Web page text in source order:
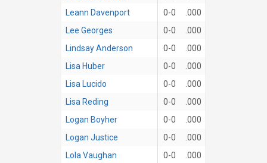
Leann Davenport
0-0
.000
Lee Georges
0-0
.000
Lindsay Anderson
0-0
.000
Lisa Huber
0-0
.000
Lisa Lucido
0-0
.000
Lisa Reding
0-0
.000
Logan Boyher
0-0
.000
Logan Justice
0-0
.000
Lola Vaughan
0-0
.000